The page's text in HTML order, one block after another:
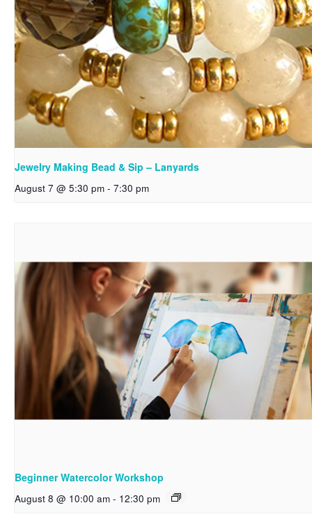
Jewelry Making Bead & Sip – Lanyards
August 7 @ 5:30 pm - 7:30 pm
Beginner Watercolor Workshop
August 8 @ 10:00 am - 12:30 pm